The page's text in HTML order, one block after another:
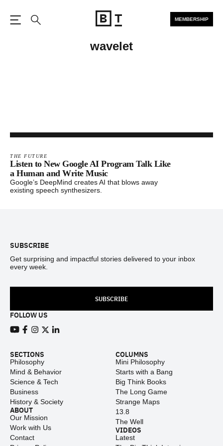
MEMBERSHIP
wavelet
THE FUTURE
Listen to New Google AI Program Talk Like
a Human and Write Music
Google’s DeepMind creates AI that blows away
existing speech synthesizers.
SUBSCRIBE
Get surprising and impactful stories delivered to your inbox
every week.
SUBSCRIBE
FOLLOW US
SECTIONS
Philosophy
Mind & Behavior
Science & Tech
Business
History & Society
ABOUT
Our Mission
Work with Us
Contact
COLUMNS
Mini Philosophy
Starts with a Bang
Big Think Books
The Long Game
Strange Maps
13.8
The Well
VIDEOS
Latest